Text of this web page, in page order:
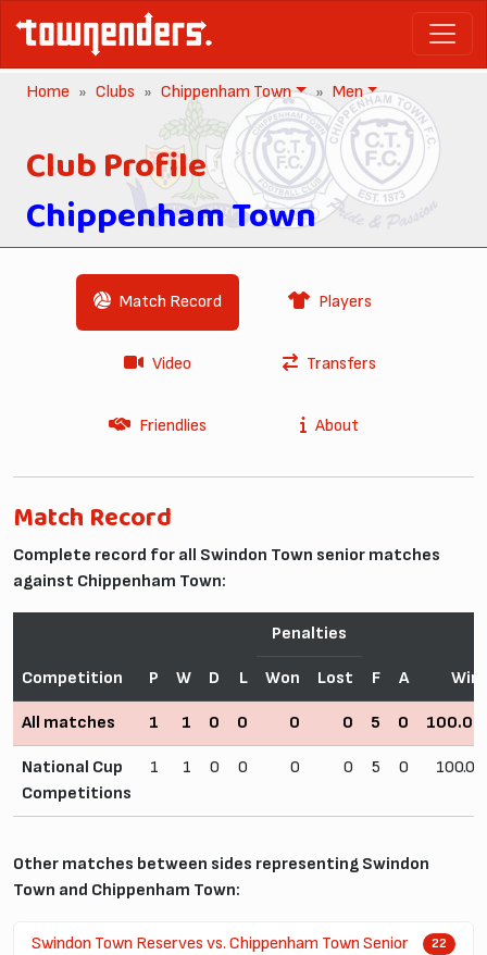
Home Clubs Chippenham Town Men
Club Profile
Chippenham Town
Match Record Players
Video Transfers
Friendlies About
Match Record
Complete record for all Swindon Town senior matches
against Chippenham Town:
Competition P W D L
Penalties
F A Win
Won Lost
All matches 1 1 0 0 0 0 5 0
National Cup
Competitions
1 1 0 0 0 0 5 0
Other matches between sides representing Swindon
Town and Chippenham Town:
Swindon Town Reserves vs. Chippenham Town Senior 22